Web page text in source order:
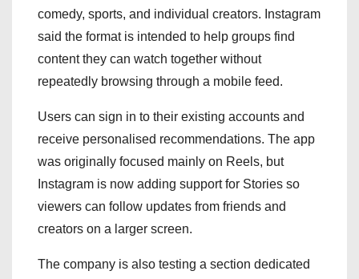
comedy, sports, and individual creators. Instagram
said the format is intended to help groups find
content they can watch together without
repeatedly browsing through a mobile feed.
Users can sign in to their existing accounts and
receive personalised recommendations. The app
was originally focused mainly on Reels, but
Instagram is now adding support for Stories so
viewers can follow updates from friends and
creators on a larger screen.
The company is also testing a section dedicated